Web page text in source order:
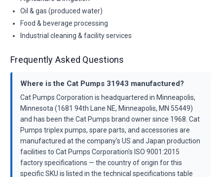
Oil & gas (produced water)
Food & beverage processing
Industrial cleaning & facility services
Frequently Asked Questions
Where is the Cat Pumps 31943 manufactured?
Cat Pumps Corporation is headquartered in Minneapolis,
Minnesota (1681 94th Lane NE, Minneapolis, MN 55449)
and has been the Cat Pumps brand owner since 1968. Cat
Pumps triplex pumps, spare parts, and accessories are
manufactured at the company's US and Japan production
facilities to Cat Pumps Corporation's ISO 9001:2015
factory specifications — the country of origin for this
specific SKU is listed in the technical specifications table